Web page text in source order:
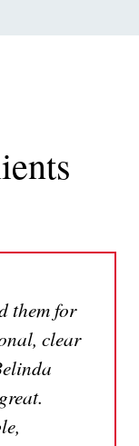
them for
clear